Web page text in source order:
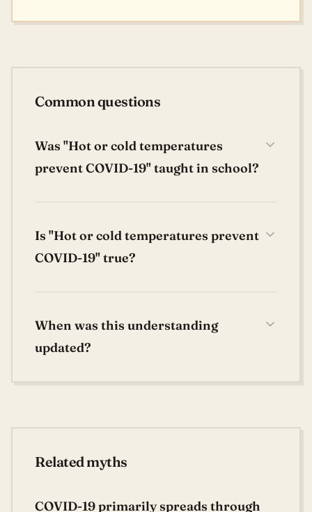
Common questions
Was "Hot or cold temperatures
prevent COVID-19" taught in school?
Is "Hot or cold temperatures prevent
COVID-19" true?
When was this understanding
updated?
Related myths
COVID-19 primarily spreads through